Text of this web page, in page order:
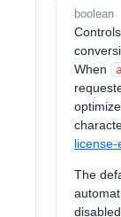
boolean
When
The